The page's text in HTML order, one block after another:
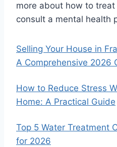
more about how to
consult a mental health
Selling Your House in
A Comprehensive 2026
How to Reduce Stress
Home: A Practical Guide
Top 5 Water Treatment
for 2026